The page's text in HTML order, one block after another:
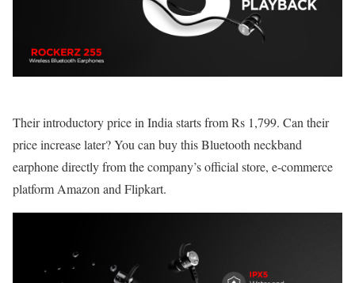
Their introductory price in India starts from Rs 1,799. Can their
price increase later? You can buy this Bluetooth neckband
earphone directly from the company’s official store, e-commerce
platform Amazon and Flipkart.